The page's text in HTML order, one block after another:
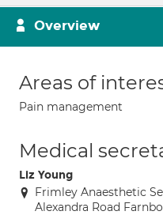
Overview
Areas of
Pain management
Medical
Liz Young
Frimley Anaesthetic
Alexandra Road